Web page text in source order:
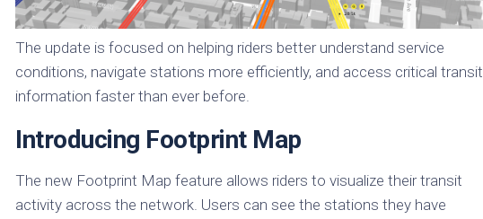
The update is focused on helping riders better understand service
conditions, navigate stations more efficiently, and access critical transit
information faster than ever before.
Introducing Footprint Map
The new Footprint Map feature allows riders to visualize their transit
activity across the network. Users can see the stations they have